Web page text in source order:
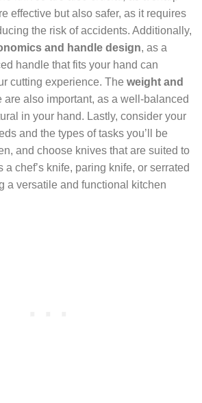
effective but also safer, as it requires
the risk of accidents. Additionally,
and handle design, as a
handle that fits your hand can
cutting experience. The weight and
are also important, as a well-balanced
in your hand. Lastly, consider your
and the types of tasks you’ll be
and choose knives that are suited to
a chef’s knife, paring knife, or serrated
a versatile and functional kitchen